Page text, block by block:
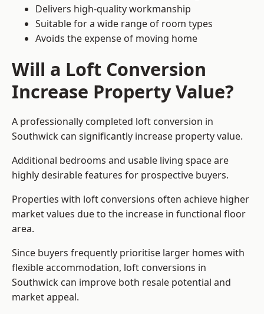
Delivers high-quality workmanship
Suitable for a wide range of room types
Avoids the expense of moving home
Will a Loft Conversion
Increase Property Value?
A professionally completed loft conversion in
Southwick can significantly increase property value.
Additional bedrooms and usable living space are
highly desirable features for prospective buyers.
Properties with loft conversions often achieve higher
market values due to the increase in functional floor
area.
Since buyers frequently prioritise larger homes with
flexible accommodation, loft conversions in
Southwick can improve both resale potential and
market appeal.